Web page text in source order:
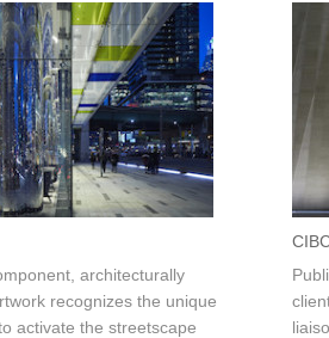
architecturally
recognizes the unique
activate the streetscape